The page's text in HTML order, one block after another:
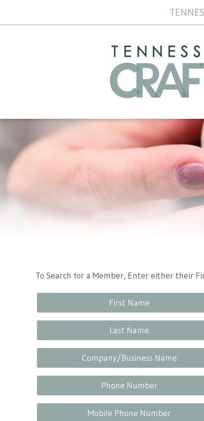
To Search for a Member, Enter either their
First Name
Last Name
Company/Business Name
Phone Number
Mobile Phone Number